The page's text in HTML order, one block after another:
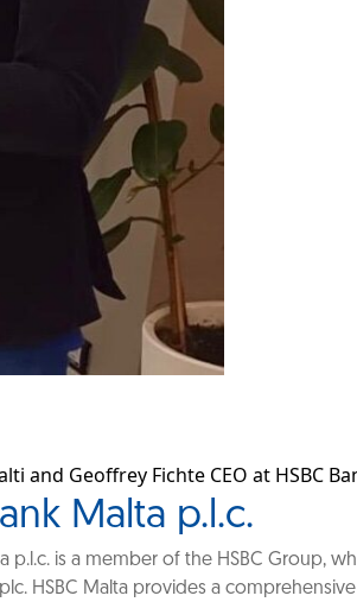
and Geoffrey Fichte CEO at HSBC
Malta p.l.c.
p.l.c. is a member of the HSBC Group,
HSBC Malta provides a